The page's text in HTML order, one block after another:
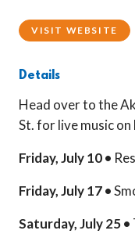
VISIT WEBSITE
Details
Head over to the
St. for live music on
Friday, July 10 •
Friday, July 17 •
Saturday, July 25 •